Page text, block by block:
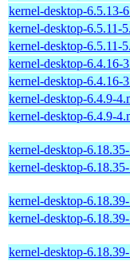
kernel-desktop-6.5.13-
kernel-desktop-6.5.11-
kernel-desktop-6.5.11-
kernel-desktop-6.4.16-
kernel-desktop-6.4.16-
kernel-desktop-6.4.9-
kernel-desktop-6.4.9-
kernel-desktop-
kernel-desktop-
kernel-desktop-
kernel-desktop-
kernel-desktop-